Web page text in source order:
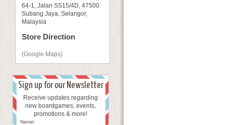
64-1, Jalan SS15/4D, 47500
Subang Jaya, Selangor,
Malaysia
Store Direction
(Google Maps)
Sign up for our Newsletter
Receive updates regarding
new boardgames, events,
promotions & more!
Name: